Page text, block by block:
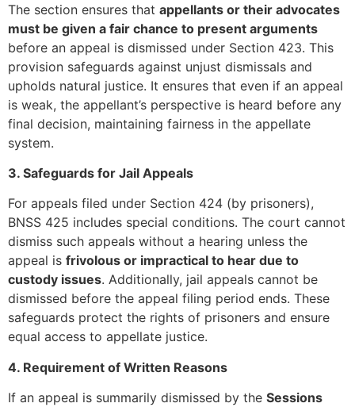
The section ensures that appellants or their advocates
must be given a fair chance to present arguments
before an appeal is dismissed under Section 423. This
provision safeguards against unjust dismissals and
upholds natural justice. It ensures that even if an appeal
is weak, the appellant’s perspective is heard before any
final decision, maintaining fairness in the appellate
system.
3. Safeguards for Jail Appeals
For appeals filed under Section 424 (by prisoners),
BNSS 425 includes special conditions. The court cannot
dismiss such appeals without a hearing unless the
appeal is frivolous or impractical to hear due to
custody issues. Additionally, jail appeals cannot be
dismissed before the appeal filing period ends. These
safeguards protect the rights of prisoners and ensure
equal access to appellate justice.
4. Requirement of Written Reasons
If an appeal is summarily dismissed by the Sessions